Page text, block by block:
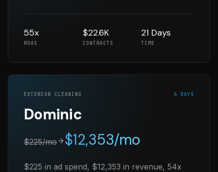
55x
ROAS
$22.6K
CONTRACTS
21 Days
TIME
EXTERIOR CLEANING 6 DAYS
Dominic
$225/mo $12,353/mo
$225 in ad spend, $12,353 in revenue, 54x